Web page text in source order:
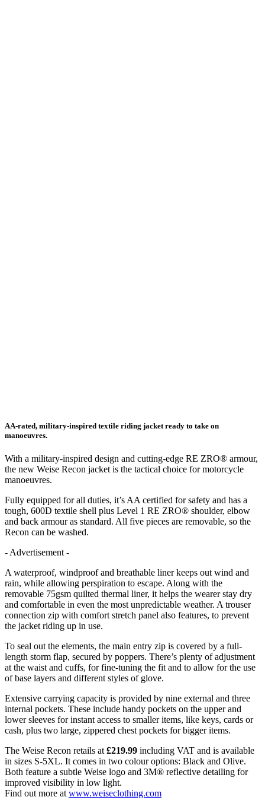
AA-rated, military-inspired textile riding jacket ready to take on
manoeuvres.
With a military-inspired design and cutting-edge RE ZRO® armour,
the new Weise Recon jacket is the tactical choice for motorcycle
manoeuvres.
Fully equipped for all duties, it’s AA certified for safety and has a
tough, 600D textile shell plus Level 1 RE ZRO® shoulder, elbow
and back armour as standard. All five pieces are removable, so the
Recon can be washed.
- Advertisement -
A waterproof, windproof and breathable liner keeps out wind and
rain, while allowing perspiration to escape. Along with the
removable 75gsm quilted thermal liner, it helps the wearer stay dry
and comfortable in even the most unpredictable weather. A trouser
connection zip with comfort stretch panel also features, to prevent
the jacket riding up in use.
To seal out the elements, the main entry zip is covered by a full-
length storm flap, secured by poppers. There’s plenty of adjustment
at the waist and cuffs, for fine-tuning the fit and to allow for the use
of base layers and different styles of glove.
Extensive carrying capacity is provided by nine external and three
internal pockets. These include handy pockets on the upper and
lower sleeves for instant access to smaller items, like keys, cards or
cash, plus two large, zippered chest pockets for bigger items.
The Weise Recon retails at £219.99 including VAT and is available
in sizes S-5XL. It comes in two colour options: Black and Olive.
Both feature a subtle Weise logo and 3M® reflective detailing for
improved visibility in low light.
Find out more at www.weiseclothing.com